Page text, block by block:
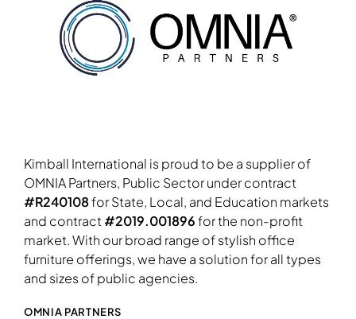
Kimball International is proud to be a supplier of
OMNIA Partners, Public Sector under contract
#R240108for State, Local, and Education markets
and contract#2019.001896for the non-profit
market. With our broad range of stylish office
furniture offerings, we have a solution for all types
and sizes of public agencies.
OMNIA PARTNERS